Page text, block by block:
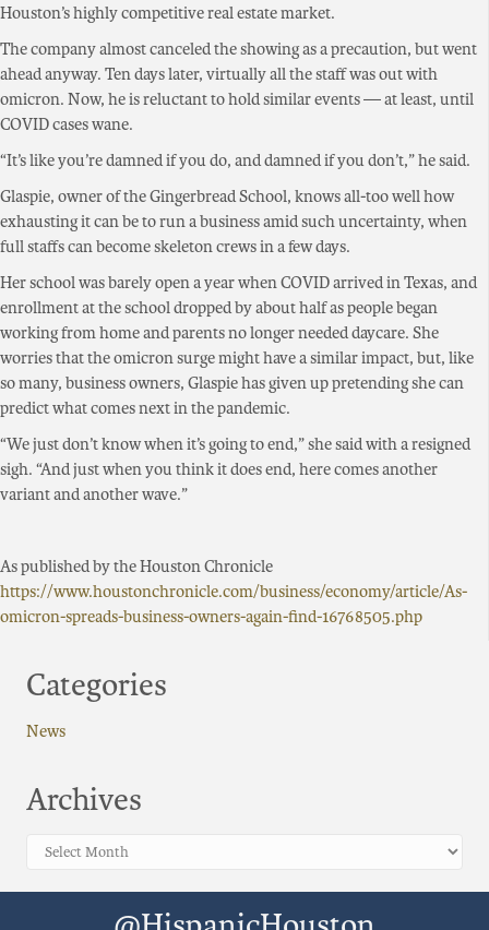
Houston’s highly competitive real estate market.
The company almost canceled the showing as a precaution, but went
ahead anyway. Ten days later, virtually all the staff was out with
omicron. Now, he is reluctant to hold similar events — at least, until
COVID cases wane.
“It’s like you’re damned if you do, and damned if you don’t,” he said.
Glaspie, owner of the Gingerbread School, knows all-too well how
exhausting it can be to run a business amid such uncertainty, when
full staffs can become skeleton crews in a few days.
Her school was barely open a year when COVID arrived in Texas, and
enrollment at the school dropped by about half as people began
working from home and parents no longer needed daycare. She
worries that the omicron surge might have a similar impact, but, like
so many, business owners, Glaspie has given up pretending she can
predict what comes next in the pandemic.
“We just don’t know when it’s going to end,” she said with a resigned
sigh. “And just when you think it does end, here comes another
variant and another wave.”
As published by the Houston Chronicle
https://www.houstonchronicle.com/business/economy/article/As-
omicron-spreads-business-owners-again-find-16768505.php
Categories
News
Archives
Archives